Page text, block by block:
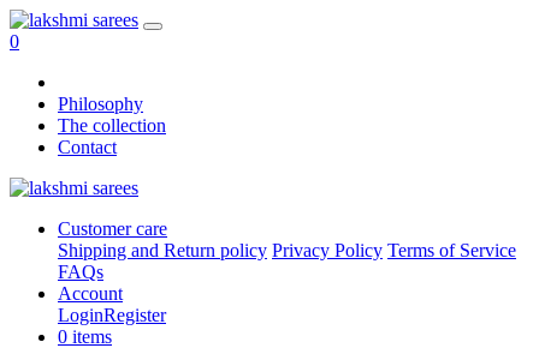
0
Philosophy
The collection
Contact
Customer care
Shipping and Return policy Privacy Policy Terms of Service
FAQs
Account
LoginRegister
0 items